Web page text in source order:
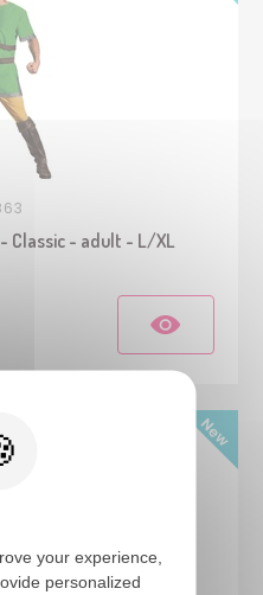
Classic - adult - L/XL
your experience,
personalized